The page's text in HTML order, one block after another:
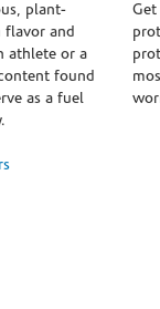
plant-
flavor and
athlete or a
found
as a fuel